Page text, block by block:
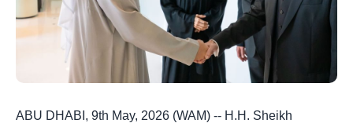
ABU DHABI, 9th May, 2026 (WAM) -- H.H. Sheikh